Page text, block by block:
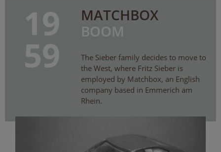
19
59
MATCHBOX
BOOM
The Sieber family decides to move to
the West, where Fritz Sieber is
employed by Matchbox, an English
company based in Emmerich am
Rhein.